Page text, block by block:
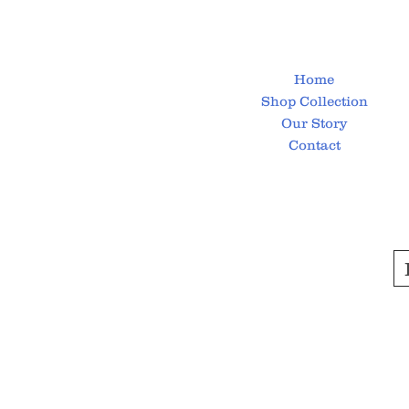
Home
Shop Collection
Our Story
Contact